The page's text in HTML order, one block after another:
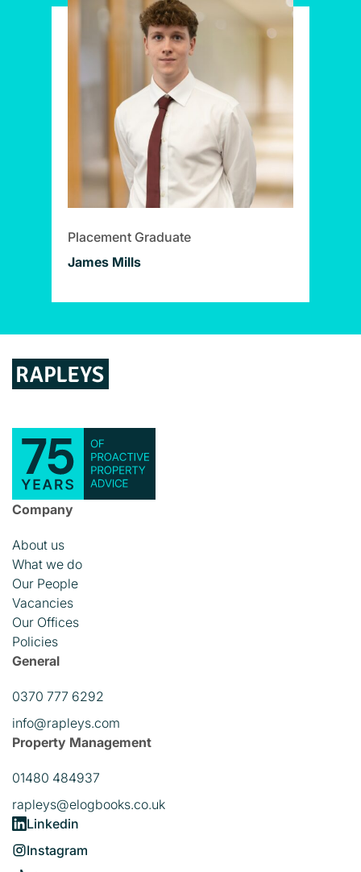
Placement Graduate
James Mills
Company
About us
What we do
Our People
Vacancies
Our Offices
Policies
General
0370 777 6292
info@rapleys.com
Property Management
01480 484937
rapleys@elogbooks.co.uk
Linkedin
Instagram